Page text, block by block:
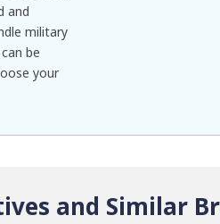
and
military
be
your
and Similar